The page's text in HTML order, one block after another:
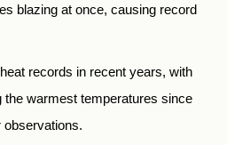
blazing at once, causing record
records in recent years, with
the warmest temperatures since
observations.